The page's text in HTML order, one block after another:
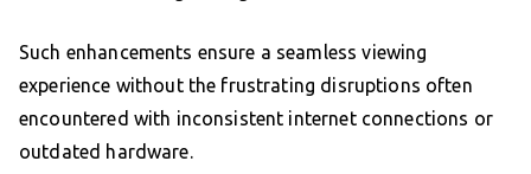
Such enhancements ensure a seamless viewing
experience without the frustrating disruptions often
encountered with inconsistent internet connections or
outdated hardware.